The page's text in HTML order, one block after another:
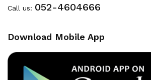
Call us: 052-4604666
Download Mobile App